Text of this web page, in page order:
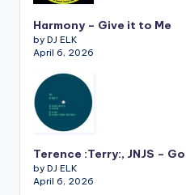
Harmony – Give it to Me
by DJ ELK
April 6, 2026
Terence :Terry:, JNJS –
by DJ ELK
April 6, 2026